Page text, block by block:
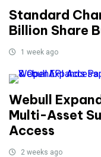
Standard
Billion Share
1 week ago
Webull
Multi-Asset
Access
2 weeks ago